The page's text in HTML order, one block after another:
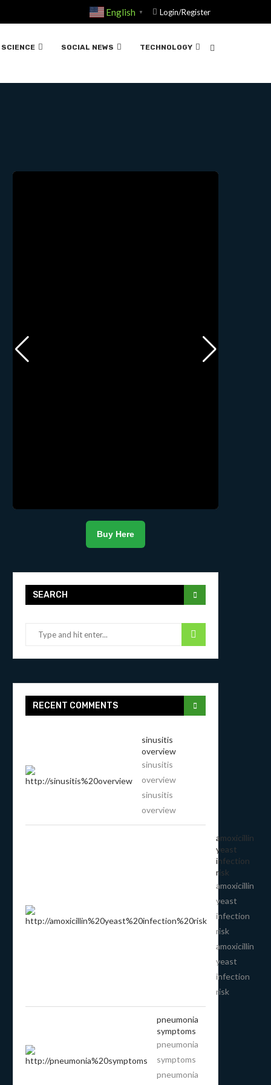
English ▼ Login/Register
SCIENCE SOCIAL NEWS TECHNOLOGY
Buy Here
SEARCH
RECENT COMMENTS
sinusitis
overview
sinusitis
overview
sinusitis
overview
amoxicillin
yeast
infection
risk
amoxicillin
yeast
infection
risk
amoxicillin
yeast
infection
risk
pneumonia
symptoms
pneumonia
symptoms
pneumonia